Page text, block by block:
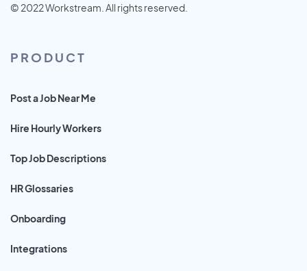
© 2022 Workstream. All rights reserved.
PRODUCT
Post a Job Near Me
Hire Hourly Workers
Top Job Descriptions
HR Glossaries
Onboarding
Integrations